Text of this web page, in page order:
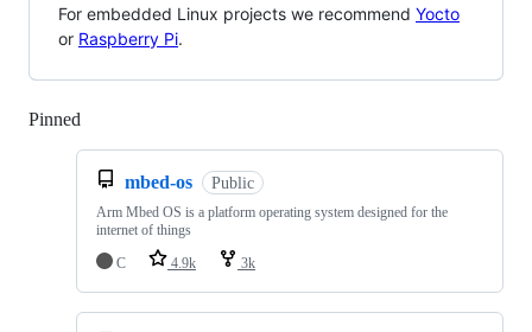
For embedded Linux projects we recommend Yocto
or Raspberry Pi.
Pinned
mbed-os Public
Arm Mbed OS is a platform operating system designed for the
internet of things
C
4.9k 3k